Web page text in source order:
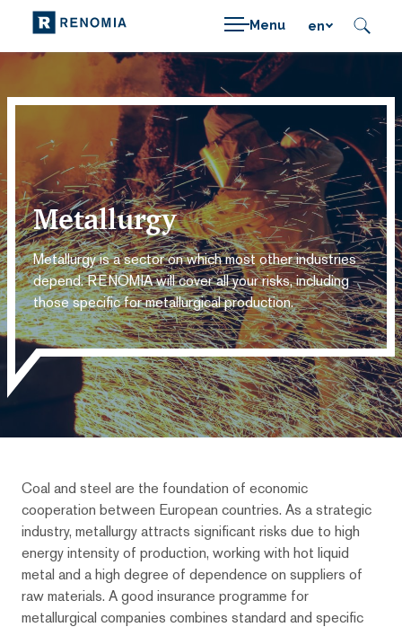
Menu en
Metallurgy
Metallurgy is a sector on which most other industries
depend. RENOMIA will cover all your risks, including
those specific for metallurgical production.
Coal and steel are the foundation of economic
cooperation between European countries. As a strategic
industry, metallurgy attracts significant risks due to high
energy intensity of production, working with hot liquid
metal and a high degree of dependence on suppliers of
raw materials. A good insurance programme for
metallurgical companies combines standard and specific